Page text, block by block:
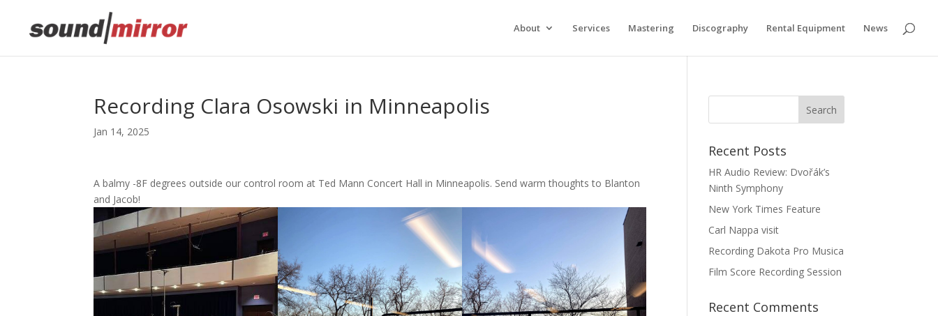
About Services Mastering Discography Rental Equipment News
Recording Clara Osowski in Minneapolis
Jan 14, 2025
A balmy -8F degrees outside our control room at Ted Mann Concert Hall in Minneapolis. Send warm thoughts to Blanton
and Jacob!
Recent Posts
HR Audio Review: Dvořák’s
Ninth Symphony
New York Times Feature
Carl Nappa visit
Recording Dakota Pro Musica
Film Score Recording Session
Recent Comments